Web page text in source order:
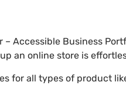
Accessible Business
an online store is
for all types of product